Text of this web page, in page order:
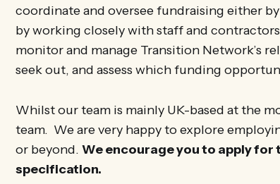
coordinate and oversee fundraising either
by working closely with staff and
monitor and manage Transition Network’s
seek out, and assess which funding
Whilst our team is mainly UK-based at the
team. We are very happy to explore
or beyond. We encourage you to apply for
specification.